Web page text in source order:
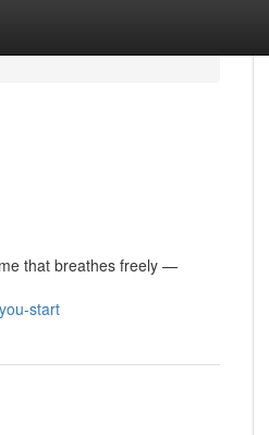
that breathes freely —
start